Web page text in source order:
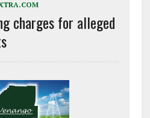
charges for alleged